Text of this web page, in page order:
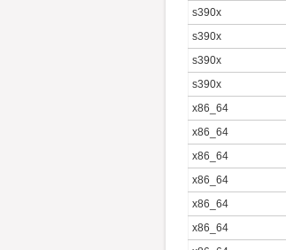
s390x
s390x
s390x
s390x
x86_64
x86_64
x86_64
x86_64
x86_64
x86_64